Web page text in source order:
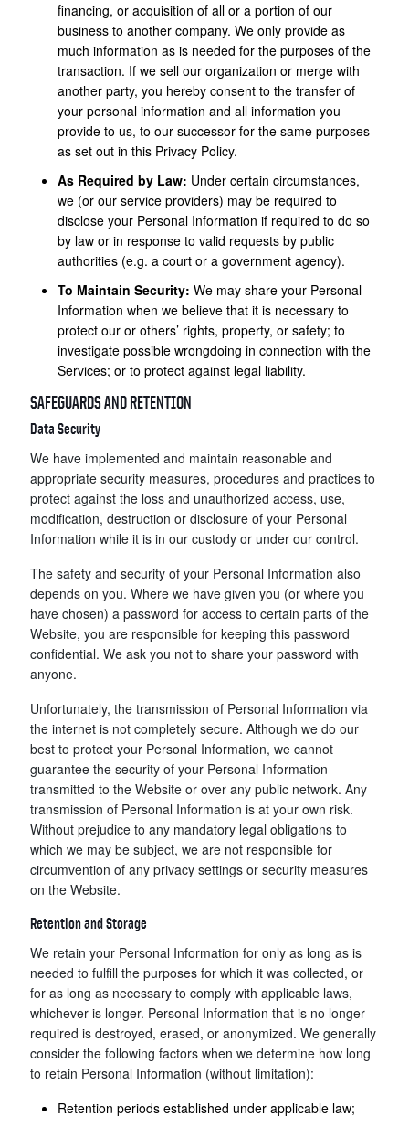
financing, or acquisition of all or a portion of our
business to another company. We only provide as
much information as is needed for the purposes of the
transaction. If we sell our organization or merge with
another party, you hereby consent to the transfer of
your personal information and all information you
provide to us, to our successor for the same purposes
as set out in this Privacy Policy.
As Required by Law: Under certain circumstances,
we (or our service providers) may be required to
disclose your Personal Information if required to do so
by law or in response to valid requests by public
authorities (e.g. a court or a government agency).
To Maintain Security: We may share your Personal
Information when we believe that it is necessary to
protect our or others’ rights, property, or safety; to
investigate possible wrongdoing in connection with the
Services; or to protect against legal liability.
SAFEGUARDS AND RETENTION
Data Security
We have implemented and maintain reasonable and
appropriate security measures, procedures and practices to
protect against the loss and unauthorized access, use,
modification, destruction or disclosure of your Personal
Information while it is in our custody or under our control.
The safety and security of your Personal Information also
depends on you. Where we have given you (or where you
have chosen) a password for access to certain parts of the
Website, you are responsible for keeping this password
confidential. We ask you not to share your password with
anyone.
Unfortunately, the transmission of Personal Information via
the internet is not completely secure. Although we do our
best to protect your Personal Information, we cannot
guarantee the security of your Personal Information
transmitted to the Website or over any public network. Any
transmission of Personal Information is at your own risk.
Without prejudice to any mandatory legal obligations to
which we may be subject, we are not responsible for
circumvention of any privacy settings or security measures
on the Website.
Retention and Storage
We retain your Personal Information for only as long as is
needed to fulfill the purposes for which it was collected, or
for as long as necessary to comply with applicable laws,
whichever is longer. Personal Information that is no longer
required is destroyed, erased, or anonymized. We generally
consider the following factors when we determine how long
to retain Personal Information (without limitation):
Retention periods established under applicable law;